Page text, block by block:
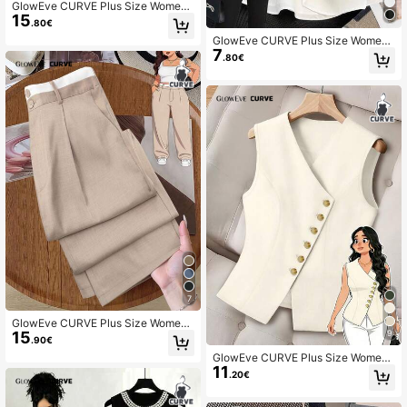
GlowEve CURVE Plus Size Women
Elegant Sleeveless Floral Print Dres
s With Bow Tie Sash
15.80€
7
GlowEve CURVE Plus Size Women
Contrast Color Waistband Straight L
eg Casual Pants Fall Cloth For Wom
15.90€
GlowEve CURVE Plus Size Wome
n's Elegant Fashion Personalized V
ersatile Casual Commuting Bowkno
7.80€
9
GlowEve CURVE Plus Size Wome
n's Solid Color Single-Breasted V-N
eck Lightweight Vest
11.20€